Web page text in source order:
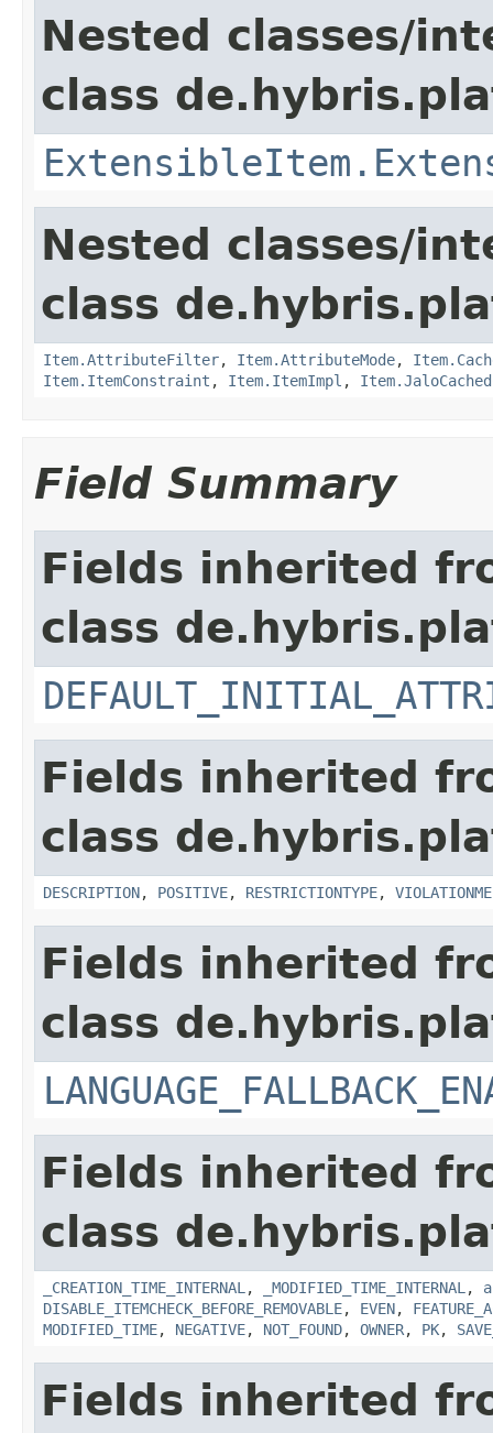
Nested classes/
class
Nested classes/
class
Item.AttributeFilter, Item.AttributeMode,
Item.ItemConstraint , Item.ItemImpl ,
Field Summary
Fields inherited
class
Fields inherited
class
DESCRIPTION, POSITIVE, RESTRICTIONTYPE,
Fields inherited
class
Fields inherited
class
_CREATION_TIME_INTERNAL , _MODIFIED_TIME_INTERNAL ,
DISABLE_ITEMCHECK_BEFORE_REMOVABLE, EVEN,
MODIFIED_TIME, NEGATIVE, NOT_FOUND, OWNER, PK,
Fields inherited